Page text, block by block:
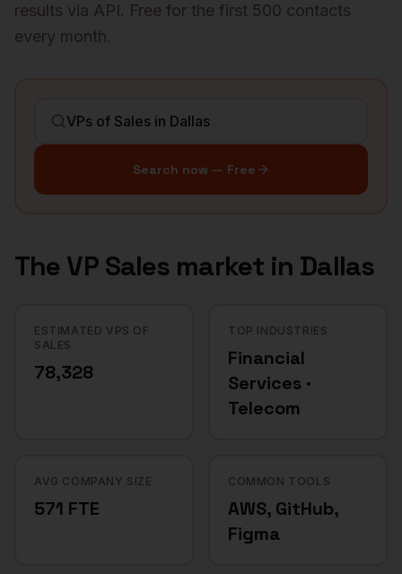
results via API. Free for the first 500 contacts
every month.
Search now — Free
The VP Sales market in Dallas
ESTIMATED VPS OF
SALES
78,328
TOP INDUSTRIES
Financial
Services ·
Telecom
AVG COMPANY SIZE
571 FTE
COMMON TOOLS
AWS, GitHub,
Figma